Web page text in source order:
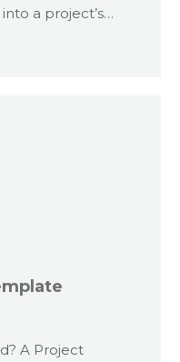
a project’s…
A Project